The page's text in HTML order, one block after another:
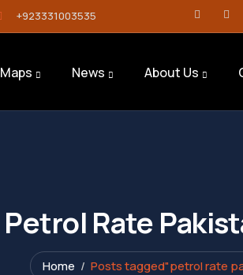
+923331003535
Maps News About Us
Petrol Rate
Home Posts tagged"petrol rate